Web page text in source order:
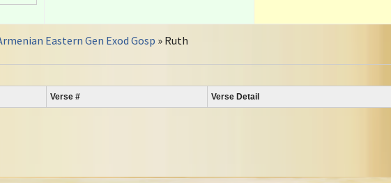
Eastern Gen Exod Gosp » Ruth
Verse # Verse Detail